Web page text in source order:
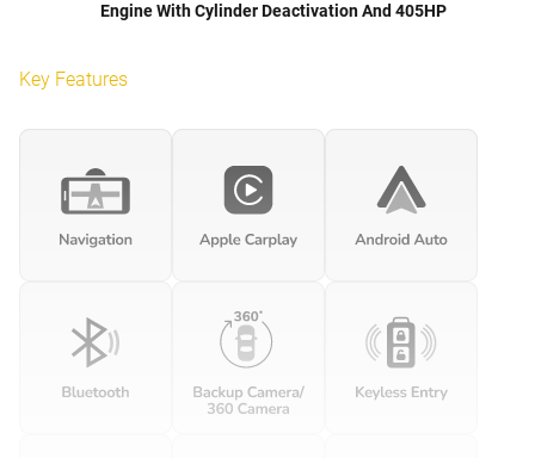
Engine With Cylinder Deactivation And 405HP
Key Features